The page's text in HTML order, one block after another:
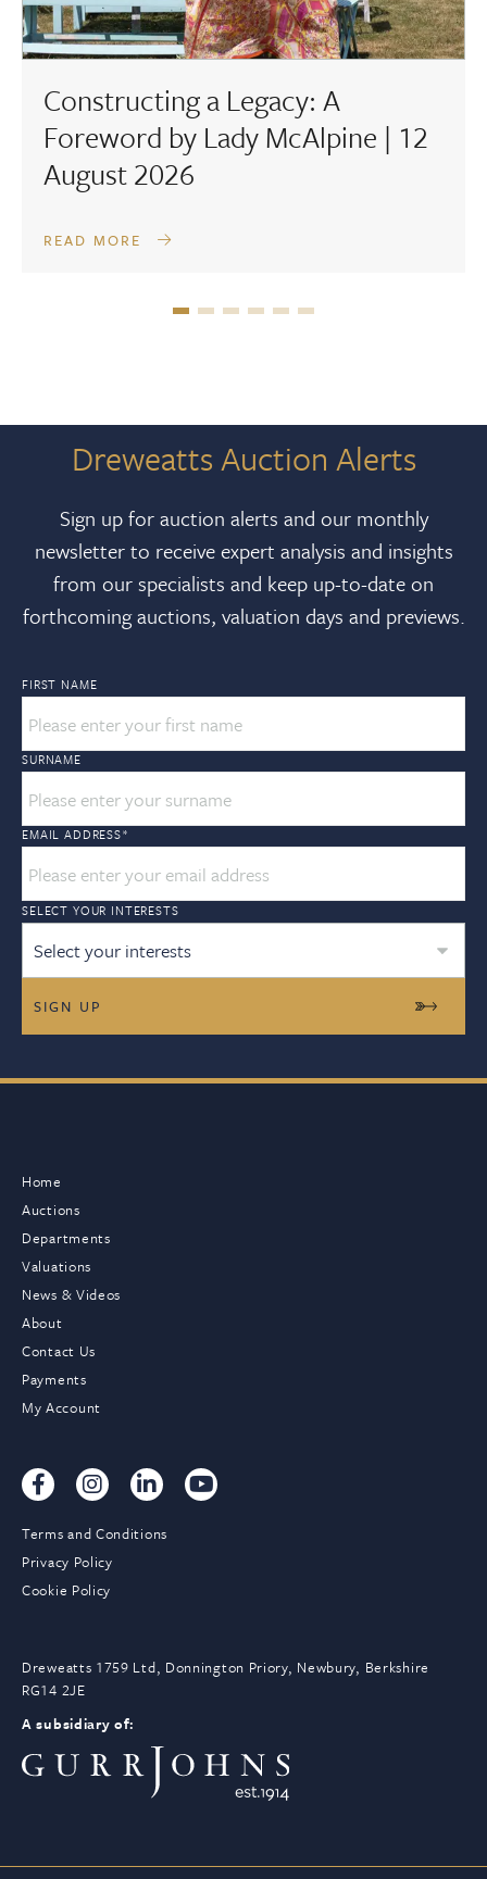
Constructing a Legacy: A
Foreword by Lady McAlpine | 12
August 2026
READ MORE
Dreweatts Auction Alerts
Sign up for auction alerts and our monthly
newsletter to receive expert analysis and insights
from our specialists and keep up-to-date on
forthcoming auctions, valuation days and previews.
FIRST NAME
SURNAME
EMAIL ADDRESS*
SELECT YOUR INTERESTS
Select your interests
Home
Auctions
Departments
Valuations
News & Videos
About
Contact Us
Payments
My Account
Terms and Conditions
Privacy Policy
Cookie Policy
Dreweatts 1759 Ltd, Donnington Priory, Newbury, Berkshire
RG14 2JE
A subsidiary of: